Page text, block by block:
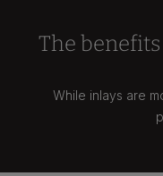
The
While inlays are